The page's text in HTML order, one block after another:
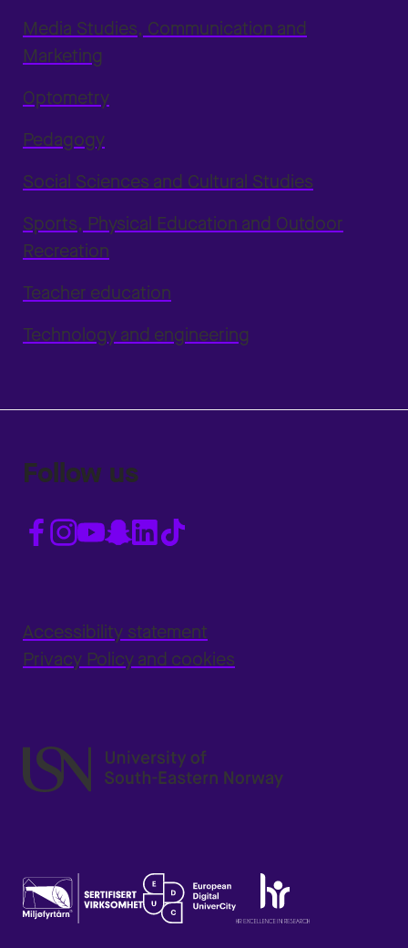
Media Studies, Communication and
Marketing
Optometry
Pedagogy
Social Sciences and Cultural Studies
Sports, Physical Education and Outdoor
Recreation
Teacher education
Technology and engineering
Follow us
Accessibility statement
Privacy Policy and cookies